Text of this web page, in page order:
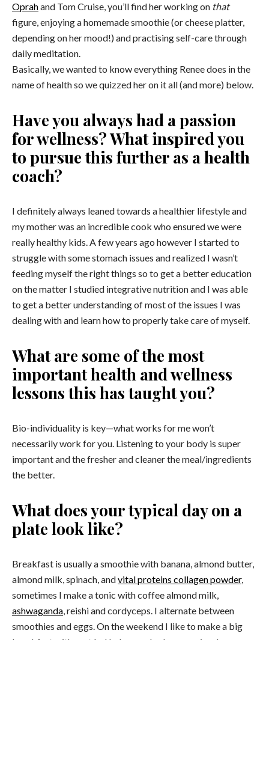
Oprahand Tom Cruise, you’ll find her working on that
figure, enjoying a homemade smoothie (or cheese platter,
depending on her mood!) and practising self-care through
daily meditation.
Basically, we wanted to know everything Renee does in the
name of health so we quizzed her on it all (and more) below.
Have you always had a passion
for wellness? What inspired you
to pursue this further as a health
coach?
I definitely always leaned towards a healthier lifestyle and
my mother was an incredible cook who ensured we were
really healthy kids. A few years ago however I started to
struggle with some stomach issues and realized I wasn’t
feeding myself the right things so to get a better education
on the matter I studied integrative nutrition and I was able
to get a better understanding of most of the issues I was
dealing with and learn how to properly take care of myself.
What are some of the most
important health and wellness
lessons this has taught you?
Bio-individuality is key—what works for me won’t
necessarily work for you. Listening to your body is super
important and the fresher and cleaner the meal/ingredients
the better.
What does your typical day on a
plate look like?
Breakfast is usually a smoothie with banana, almond butter,
almond milk, spinach, andvital proteins collagen powder,
sometimes I make a tonic with coffee almond milk,
ashwaganda, reishi and cordyceps. I alternate between
smoothies and eggs. On the weekend I like to make a big
breakfast with sautéed kale, poached eggs, spinach,